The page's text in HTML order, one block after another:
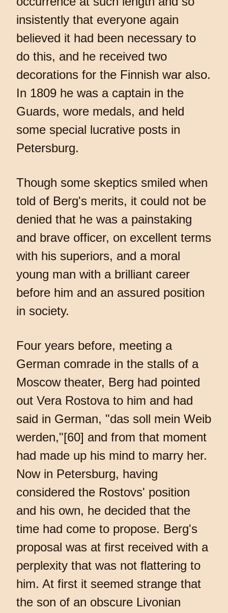
insistently that everyone again
believed it had been necessary to
do this, and he received two
decorations for the Finnish war also.
In 1809 he was a captain in the
Guards, wore medals, and held
some special lucrative posts in
Petersburg.
Though some skeptics smiled when
told of Berg's merits, it could not be
denied that he was a painstaking
and brave officer, on excellent terms
with his superiors, and a moral
young man with a brilliant career
before him and an assured position
in society.
Four years before, meeting a
German comrade in the stalls of a
Moscow theater, Berg had pointed
out Vera Rostova to him and had
said in German, "das soll mein Weib
werden,"[60] and from that moment
had made up his mind to marry her.
Now in Petersburg, having
considered the Rostovs' position
and his own, he decided that the
time had come to propose. Berg's
proposal was at first received with a
perplexity that was not flattering to
him. At first it seemed strange that
the son of an obscure Livonian